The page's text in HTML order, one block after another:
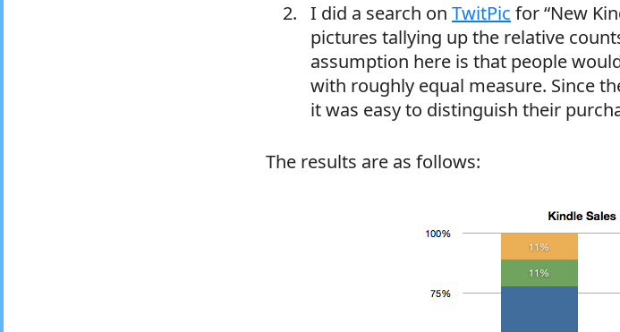
I did a search on TwitPic for “New
pictures tallying up the relative
assumption here is that people
with roughly equal measure. Since
it was easy to distinguish their
The results are as follows: